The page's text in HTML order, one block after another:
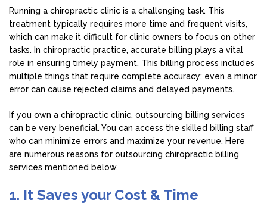
Running a chiropractic clinic is a challenging task. This
treatment typically requires more time and frequent visits,
which can make it difficult for clinic owners to focus on other
tasks. In chiropractic practice, accurate billing plays a vital
role in ensuring timely payment. This billing process includes
multiple things that require complete accuracy; even a minor
error can cause rejected claims and delayed payments.
If you own a chiropractic clinic, outsourcing billing services
can be very beneficial. You can access the skilled billing staff
who can minimize errors and maximize your revenue. Here
are numerous reasons for outsourcing chiropractic billing
services mentioned below.
1. It Saves your Cost & Time